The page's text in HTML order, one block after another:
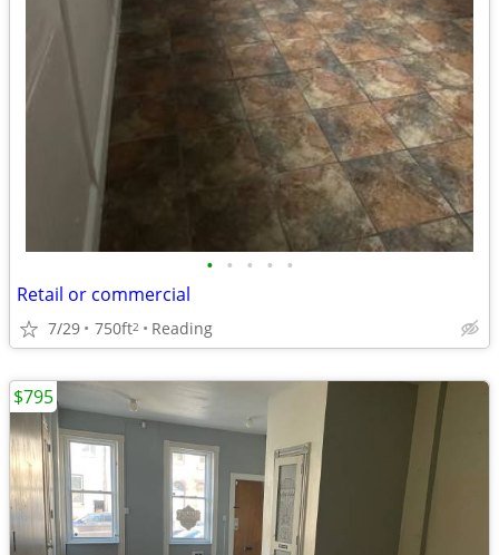
• • • • •
Retail or commercial
7/29 750ft2 Reading
$795